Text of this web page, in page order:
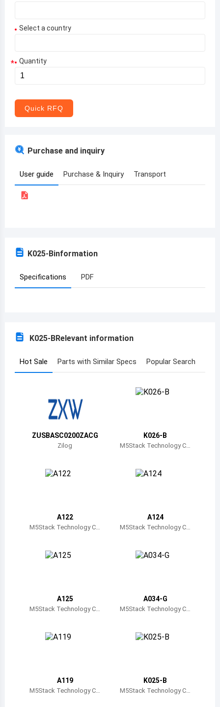
Select a country
Aruba
Armenia
Azerbaijan
Benin
Burkina Faso
Bahamas
Botswana
Switzerland
* Quantity
Quick RFQ
Purchase and inquiry
User guide Purchase & Inquiry Transport
K025-Binformation
Specifications PDF
K025-BRelevant information
Hot Sale Parts with Similar Specs Popular Search
ZUSBASC0200ZACG
Zilog
K026-B
M5Stack Technology C
A122
M5Stack Technology C
A124
M5Stack Technology C
A125
M5Stack Technology C
A034-G
M5Stack Technology C
A119
M5Stack Technology C
K025-B
M5Stack Technology C